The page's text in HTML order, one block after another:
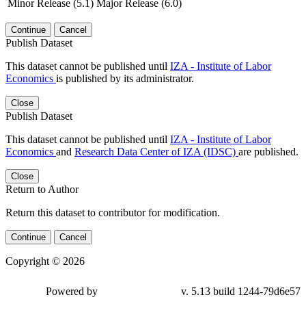
Minor Release (5.1) Major Release (6.0)
Continue Cancel
Publish Dataset
This dataset cannot be published until IZA - Institute of Labor
Economics is published by its administrator.
Close
Publish Dataset
This dataset cannot be published until IZA - Institute of Labor
Economics and Research Data Center of IZA (IDSC) are published.
Close
Return to Author
Return this dataset to contributor for modification.
Continue Cancel
Copyright © 2026
Powered by v. 5.13 build 1244-79d6e57